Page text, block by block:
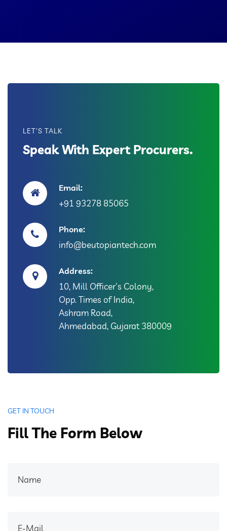
LET'S TALK
Speak With Expert Procurers.
Email:
+91 93278 85065
Phone:
info@beutopiantech.com
Address:
10, Mill Officer's Colony,
Opp. Times of India,
Ashram Road,
Ahmedabad, Gujarat 380009
GET IN TOUCH
Fill The Form Below